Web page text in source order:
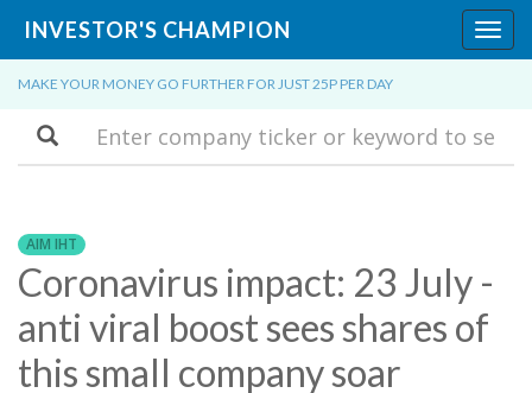
INVESTOR'S CHAMPION
MAKE YOUR MONEY GO FURTHER FOR JUST 25P PER DAY
Search
AIM IHT
Coronavirus impact: 23 July -
anti viral boost sees shares of
this small company soar